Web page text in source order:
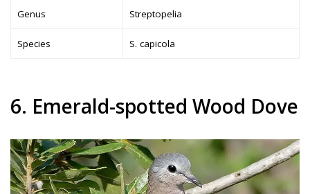
Genus Streptopelia
Species S. capicola
6. Emerald-spotted Wood Dove